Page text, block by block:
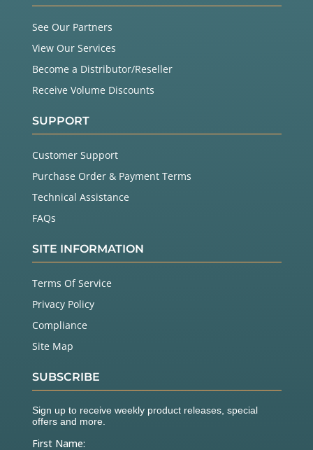
See Our Partners
View Our Services
Become a Distributor/Reseller
Receive Volume Discounts
SUPPORT
Customer Support
Purchase Order & Payment Terms
Technical Assistance
FAQs
SITE INFORMATION
Terms Of Service
Privacy Policy
Compliance
Site Map
SUBSCRIBE